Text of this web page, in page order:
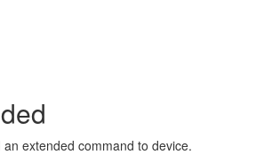
extended command to device.